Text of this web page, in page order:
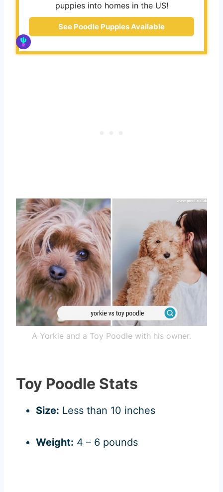
puppies into homes in the US!
See Poodle Puppies Available
A Yorkie and a Toy Poodle with his owner.
Toy Poodle Stats
Size: Less than 10 inches
Weight: 4 – 6 pounds